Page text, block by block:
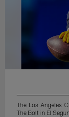
The Los Angeles
The Bolt in El